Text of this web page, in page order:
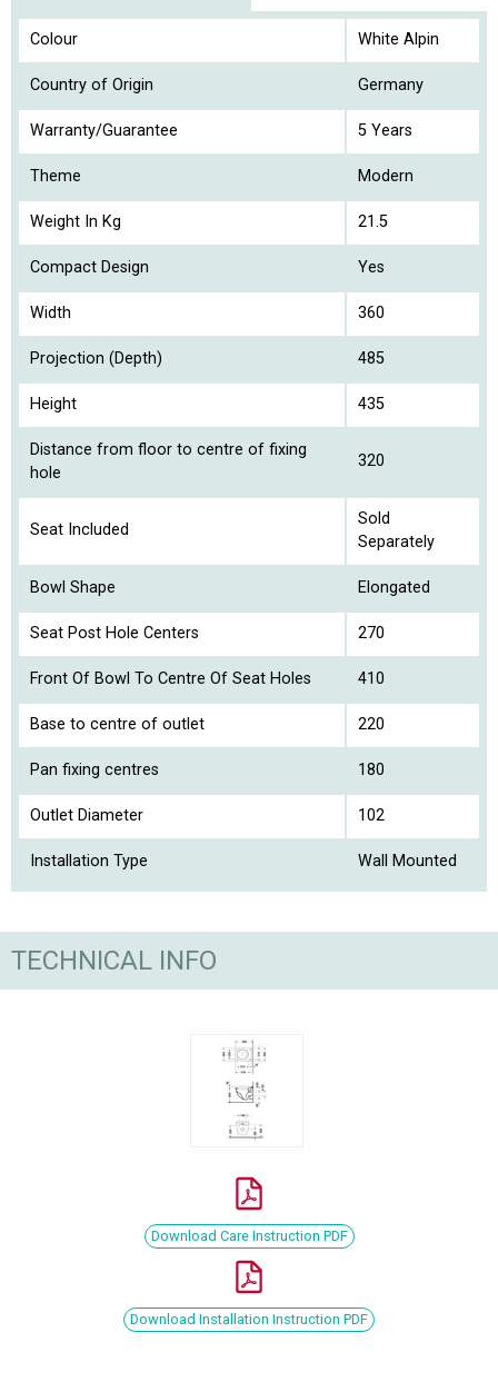
Colour White Alpin
Country of Origin Germany
Warranty/Guarantee 5 Years
Theme Modern
Weight In Kg 21.5
Compact Design Yes
Width 360
Projection (Depth) 485
Height 435
Distance from floor to centre of fixing
hole
320
Seat Included
Sold
Separately
Bowl Shape Elongated
Seat Post Hole Centers 270
Front Of Bowl To Centre Of Seat Holes 410
Base to centre of outlet 220
Pan fixing centres 180
Outlet Diameter 102
Installation Type Wall Mounted
TECHNICAL INFO
Download Care Instruction PDF
Download Installation Instruction PDF